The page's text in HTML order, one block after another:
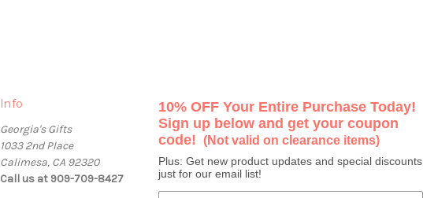
Info
Georgia's Gifts
1033 2nd Place
Calimesa, CA 92320
Call us at 909-709-8427
10% OFF Your Entire Purchase Today!
Sign up below and get your coupon
code! (Not valid on clearance items)
Plus: Get new product updates and special discounts
just for our email list!